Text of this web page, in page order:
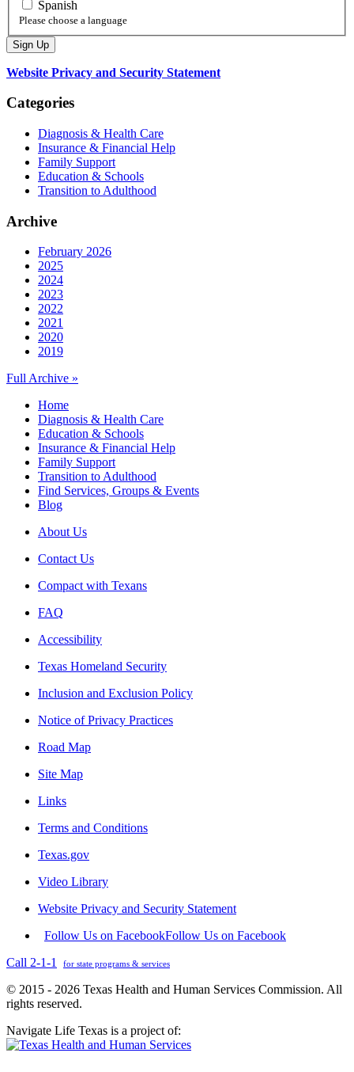
Spanish
Please choose a language
Website Privacy and Security Statement
Categories
Diagnosis & Health Care
Insurance & Financial Help
Family Support
Education & Schools
Transition to Adulthood
Archive
February 2026
2025
2024
2023
2022
2021
2020
2019
Full Archive »
Home
Diagnosis & Health Care
Education & Schools
Insurance & Financial Help
Family Support
Transition to Adulthood
Find Services, Groups & Events
Blog
About Us
Contact Us
Compact with Texans
FAQ
Accessibility
Texas Homeland Security
Inclusion and Exclusion Policy
Notice of Privacy Practices
Road Map
Site Map
Links
Terms and Conditions
Texas.gov
Video Library
Website Privacy and Security Statement
Follow Us on FacebookFollow Us on Facebook
Call 2-1-1
for state programs & services
© 2015 - 2026 Texas Health and Human Services Commission. All
rights reserved.
Navigate Life Texas is a project of: